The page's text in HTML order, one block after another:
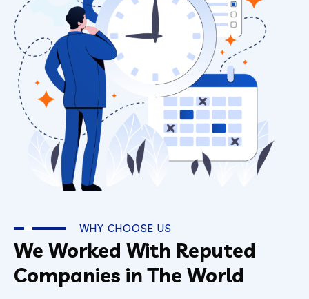
WHY CHOOSE US
We Worked With Reputed
Companies in The World